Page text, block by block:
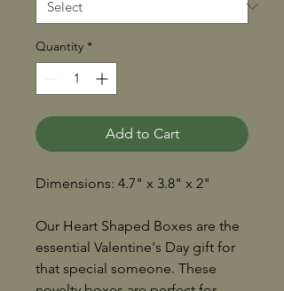
Quantity *
Add to Cart
Dimensions: 4.7" x 3.8" x 2"
Our Heart Shaped Boxes are the
essential Valentine's Day gift for
that special someone. These